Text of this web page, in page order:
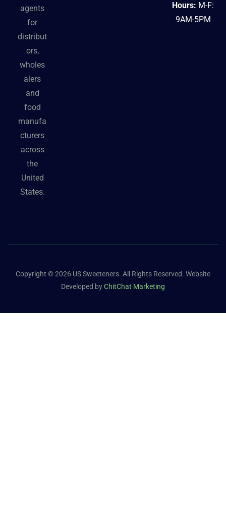
agents
for
distribut
ors,
wholes
alers
and
food
manufa
cturers
across
the
United
States.
Hours: M-F:
9AM-5PM
Copyright © 2026 US Sweeteners. All Rights Reserved. Website
Developed byChitChat Marketing